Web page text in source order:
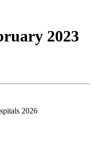
2023